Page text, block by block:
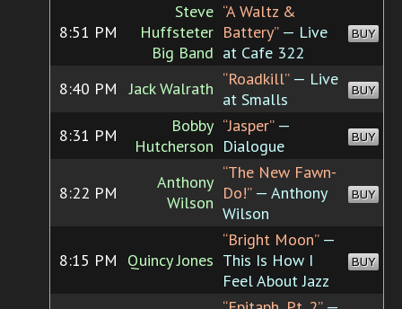
8:51 PM
Steve
Huffsteter
Big Band
“A Waltz &
Battery”— Live
at Cafe 322
BUY
8:40 PM Jack Walrath “Roadkill”— Live
at Smalls
BUY
8:31 PM
Bobby
Hutcherson
“Jasper”—
Dialogue
BUY
8:22 PM
Anthony
Wilson
“The New Fawn-
Do!”— Anthony
Wilson
BUY
8:15 PM Quincy Jones
“Bright Moon”—
This Is How I
Feel About Jazz
BUY